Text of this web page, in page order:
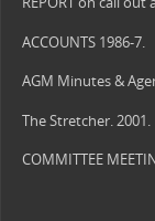
ACCOUNTS 1986-7.
AGM Minutes &
The Stretcher. 2001.
COMMITTEE